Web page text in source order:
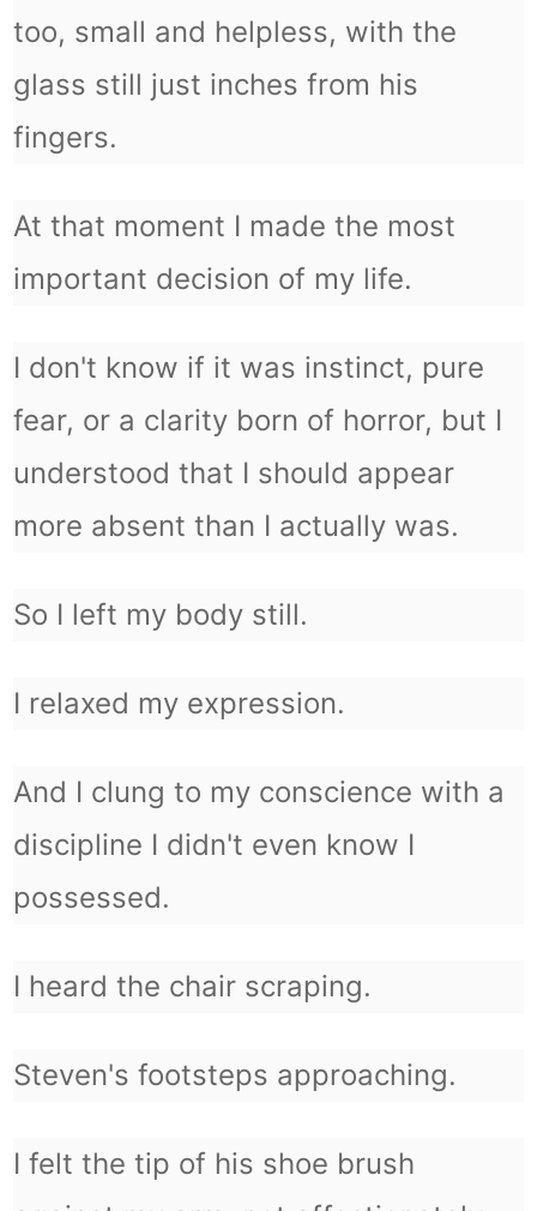
too, small and helpless, with the
glass still just inches from his
fingers.
At that moment I made the most
important decision of my life.
I don't know if it was instinct, pure
fear, or a clarity born of horror, but I
understood that I should appear
more absent than I actually was.
So I left my body still.
I relaxed my expression.
And I clung to my conscience with a
discipline I didn't even know I
possessed.
I heard the chair scraping.
Steven's footsteps approaching.
I felt the tip of his shoe brush